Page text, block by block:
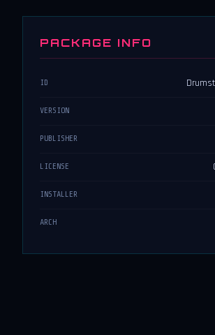
PACKAGE INFO
ID
VERSION
PUBLISHER
LICENSE
INSTALLER
ARCH